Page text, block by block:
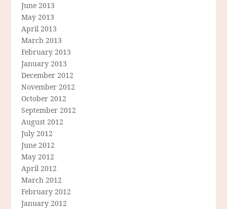
June 2013
May 2013
April 2013
March 2013
February 2013
January 2013
December 2012
November 2012
October 2012
September 2012
August 2012
July 2012
June 2012
May 2012
April 2012
March 2012
February 2012
January 2012